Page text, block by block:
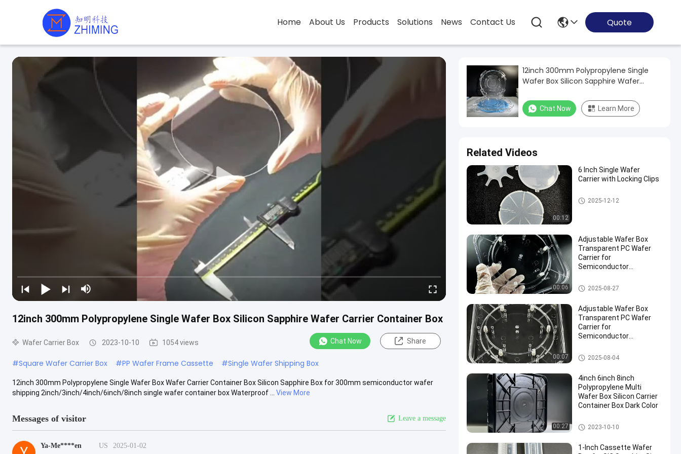
Home About Us Products Solutions News Contact Us Quote
12inch 300mm Polypropylene Single Wafer Box Silicon Sapphire Wafer Carrier Container Box
Wafer Carrier Box 2023-10-10 1054 views Chat Now Share
#Square Wafer Carrier Box #PP Wafer Frame Cassette #Single Wafer Shipping Box
12inch 300mm Polypropylene Single Wafer Box Wafer Carrier Container Box Silicon Sapphire Box for 300mm semiconductor wafer
shipping 2inch/3inch/4inch/6inch/8inch single wafer container box Waterproof ...
View More
Messages of visitor Leave a message
Ya-Me****en US
2025-01-02
12inch 300mm Polypropylene Single
Wafer Box Silicon Sapphire Wafer
Chat Now Learn More
Related Videos
00:12
6 Inch Single Wafer
Carrier with Locking Clips
Wafer Carrier Box
2025-12-12
00:06
Adjustable Wafer Box
Transparent PC Wafer
Carrier for
Semiconductor
Wafer Carrier Box
2025-08-27
00:07
Adjustable Wafer Box
Transparent PC Wafer
Carrier for
Semiconductor
Wafer Carrier Box
2025-08-04
00:27
4inch 6inch 8inch
Polypropylene Multi
Wafer Box Silicon Carrier
Container Box Dark Color
Wafer Carrier Box
2023-10-10
1-Inch Cassette Wafer